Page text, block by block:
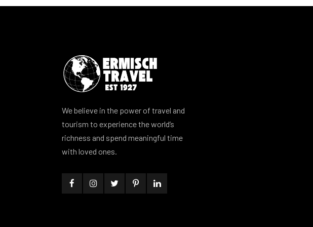
We believe in the power of travel and
tourism to experience the world’s
richness and spend meaningful time
with loved ones.